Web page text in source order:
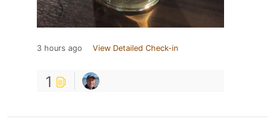
3 hours ago View Detailed Check-in
1